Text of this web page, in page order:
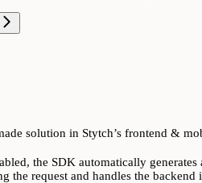
solution in Stytch’s frontend &
the SDK automatically
the request and handles the backend